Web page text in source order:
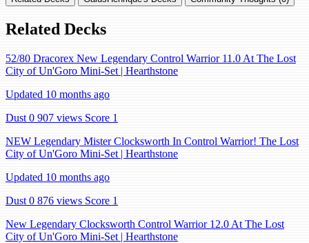
Related Decks
52/80 Dracorex New Legendary Control Warrior 11.0 At The Lost
City of Un'Goro Mini-Set | Hearthstone
Updated 10 months ago
Dust 0 907 views Score 1
NEW Legendary Mister Clocksworth In Control Warrior! The Lost
City of Un'Goro Mini-Set | Hearthstone
Updated 10 months ago
Dust 0 876 views Score 1
New Legendary Clocksworth Control Warrior 12.0 At The Lost
City of Un'Goro Mini-Set | Hearthstone